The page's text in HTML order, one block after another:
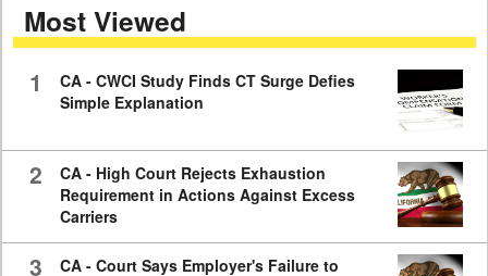
minutes,
59
Most Viewed
1
CA - CWCI Study Finds CT Surge Defies
Simple Explanation
2
CA - High Court Rejects Exhaustion
Requirement in Actions Against Excess
Carriers
3
CA - Court Says Employer's Failure to